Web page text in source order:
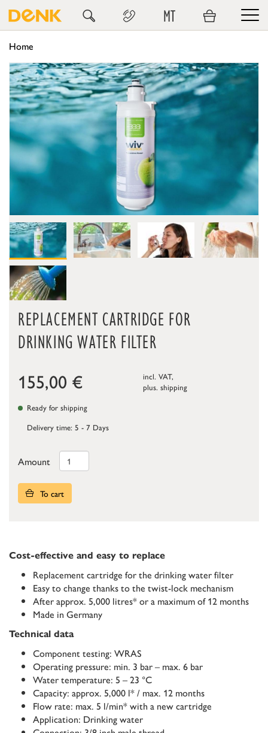
MT
Home
REPLACEMENT CARTRIDGE FOR
DRINKING WATER FILTER
155,00 €
incl. VAT,
plus. shipping
Ready for shipping
Delivery time: 5 - 7 Days
Amount
To cart
Cost-effective and easy to replace
Replacement cartridge for the drinking water filter
Easy to change thanks to the twist-lock mechanism
After approx. 5,000 litres* or a maximum of 12 months
Made in Germany
Technical data
Component testing: WRAS
Operating pressure: min. 3 bar – max. 6 bar
Water temperature: 5 – 23 °C
Capacity: approx. 5,000 l* / max. 12 months
Flow rate: max. 5 l/min* with a new cartridge
Application: Drinking water